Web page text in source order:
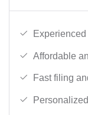
Affordable
Fast filing